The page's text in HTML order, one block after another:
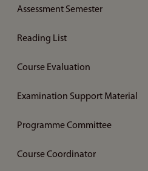
Assessment Semester
Reading List
Course Evaluation
Examination Support Material
Programme Committee
Course Coordinator